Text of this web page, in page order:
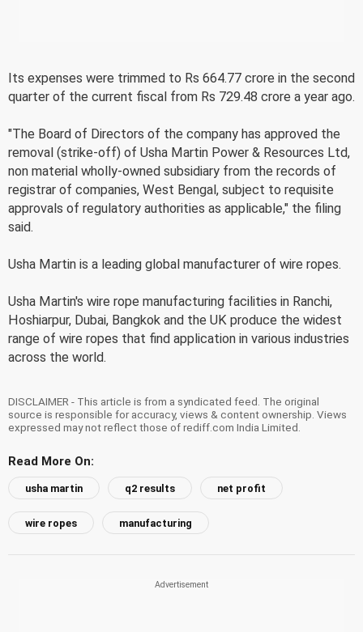
Its expenses were trimmed to Rs 664.77 crore in the second
quarter of the current fiscal from Rs 729.48 crore a year ago.
"The Board of Directors of the company has approved the
removal (strike-off) of Usha Martin Power & Resources Ltd,
non material wholly-owned subsidiary from the records of
registrar of companies, West Bengal, subject to requisite
approvals of regulatory authorities as applicable," the filing
said.
Usha Martin is a leading global manufacturer of wire ropes.
Usha Martin's wire rope manufacturing facilities in Ranchi,
Hoshiarpur, Dubai, Bangkok and the UK produce the widest
range of wire ropes that find application in various industries
across the world.
DISCLAIMER - This article is from a syndicated feed. The original
source is responsible for accuracy, views & content ownership. Views
expressed may not reflect those of rediff.com India Limited.
Read More On:
usha martin q2 results net profit
wire ropes manufacturing